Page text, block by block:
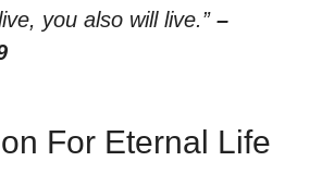
you also will live.” –
For Eternal Life